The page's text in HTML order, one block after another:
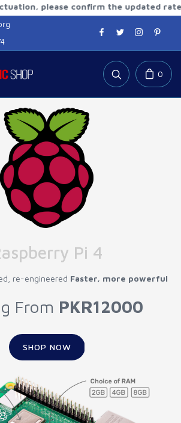
please confirm the updated rates
0
Pi 4
re-engineered Faster, more powerful
From PKR12000
SHOP NOW